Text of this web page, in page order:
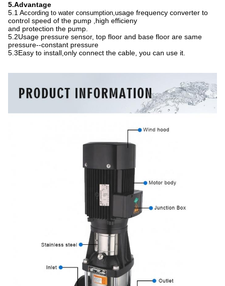
5.Advantage
5.1 According to water consumption,usage frequency converter to
control speed of the pump ,high efficieny
and protection the pump.
5.2Usage pressure sensor, top floor and base floor are same
pressure--constant pressure
5.3Easy to install,only connect the cable, you can use it.